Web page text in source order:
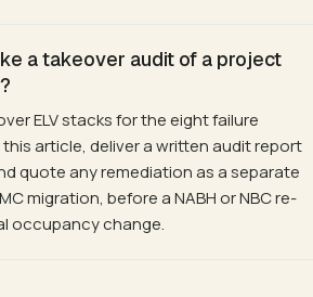
a takeover audit of a project
ELV stacks for the eight failure
article, deliver a written audit report
quote any remediation as a separate
migration, before a NABH or NBC re-
occupancy change.